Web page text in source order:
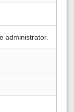
administrator.